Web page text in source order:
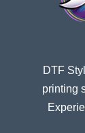
DTF
printing